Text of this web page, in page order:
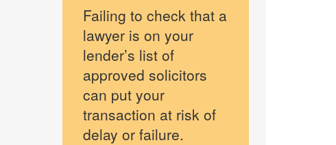
Failing to check that a
lawyer is on your
lender’s list of
approved solicitors
can put your
transaction at risk of
delay or failure.